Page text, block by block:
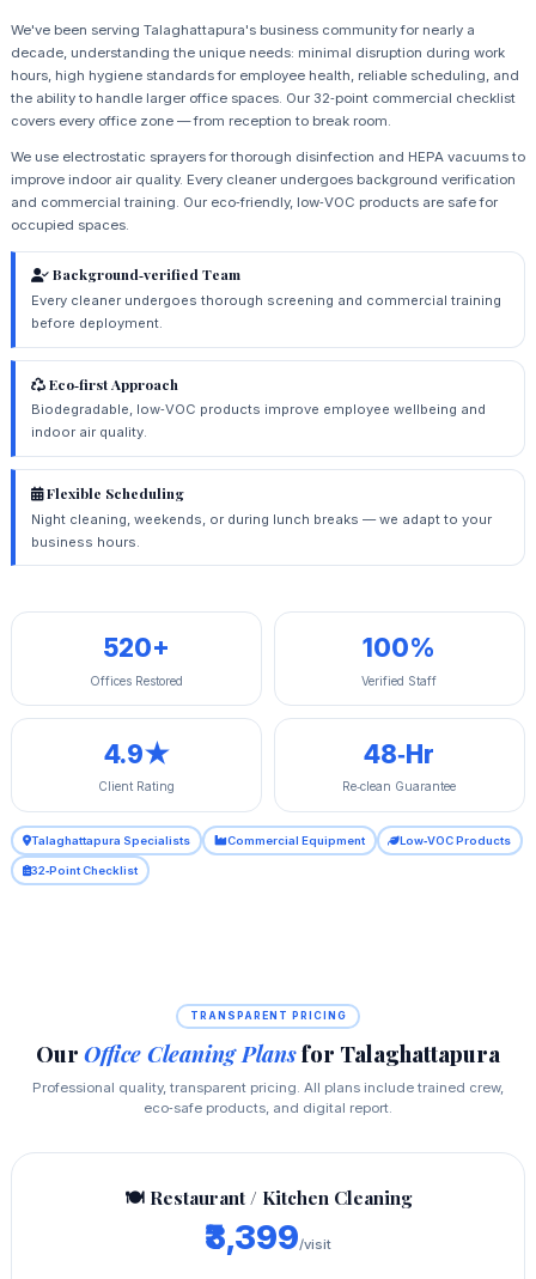
We've been serving Talaghattapura's business community for nearly a
decade, understanding the unique needs: minimal disruption during work
hours, high hygiene standards for employee health, reliable scheduling, and
the ability to handle larger office spaces. Our 32‑point commercial checklist
covers every office zone — from reception to break room.
We use electrostatic sprayers for thorough disinfection and HEPA vacuums to
improve indoor air quality. Every cleaner undergoes background verification
and commercial training. Our eco‑friendly, low‑VOC products are safe for
occupied spaces.
Background‑verified Team
Every cleaner undergoes thorough screening and commercial training
before deployment.
Eco‑first Approach
Biodegradable, low‑VOC products improve employee wellbeing and
indoor air quality.
Flexible Scheduling
Night cleaning, weekends, or during lunch breaks — we adapt to your
business hours.
520+
Offices Restored
100%
Verified Staff
4.9★
Client Rating
48‑Hr
Re‑clean Guarantee
Talaghattapura Specialists Commercial Equipment Low‑VOC Products
32‑Point Checklist
TRANSPARENT PRICING
Our Office Cleaning Plansfor Talaghattapura
Professional quality, transparent pricing. All plans include trained crew,
eco‑safe products, and digital report.
🍽️ Restaurant / Kitchen Cleaning
₹3,399/visit